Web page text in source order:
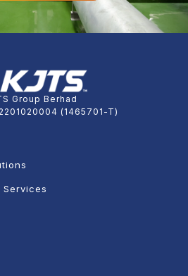
Group Berhad
(1465701-T)